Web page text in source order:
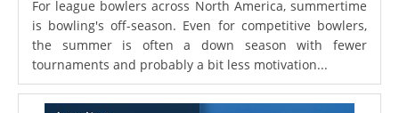
For league bowlers across North America, summertime
is bowling's off-season. Even for competitive bowlers,
the summer is often a down season with fewer
tournaments and probably a bit less motivation...